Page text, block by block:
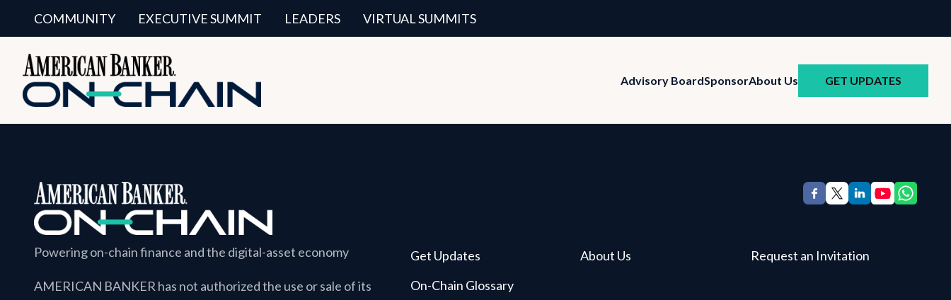
COMMUNITY EXECUTIVE SUMMIT LEADERS VIRTUAL SUMMITS
Advisory BoardSponsorAbout Us GET UPDATES
Powering on-chain finance and the digital-asset economy
AMERICAN BANKER has not authorized the use or sale of its
Get Updates About Us
Request an Invitation
On-Chain Glossary